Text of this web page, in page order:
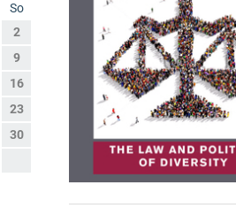
So
2
9
16
23
30